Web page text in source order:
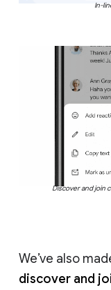
In-
Discover and join
We’ve also
discover and